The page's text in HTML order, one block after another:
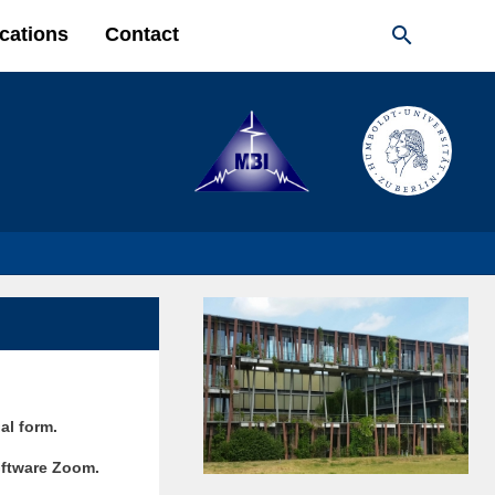
Contact 
form.
Zoom.